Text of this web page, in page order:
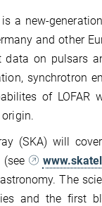
is a new-
and other
data on pulsars
synchrotron
of
(SKA) will
(see
The
and the first